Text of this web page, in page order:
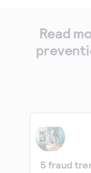
Read
5 fraud